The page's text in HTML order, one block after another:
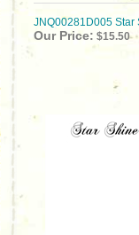
JNQ00281D005 Star
Our Price: $15.50